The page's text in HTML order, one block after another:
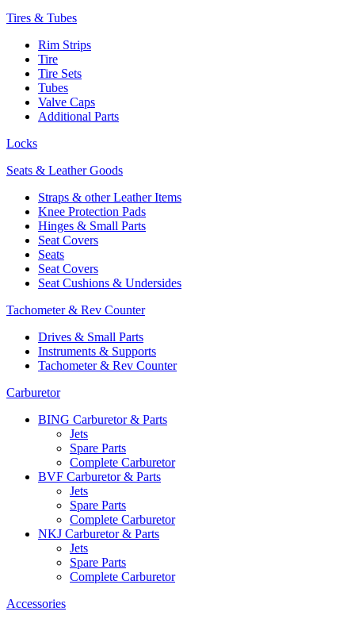
Tires & Tubes
Rim Strips
Tire
Tire Sets
Tubes
Valve Caps
Additional Parts
Locks
Seats & Leather Goods
Straps & other Leather Items
Knee Protection Pads
Hinges & Small Parts
Seat Covers
Seats
Seat Covers
Seat Cushions & Undersides
Tachometer & Rev Counter
Drives & Small Parts
Instruments & Supports
Tachometer & Rev Counter
Carburetor
BING Carburetor & Parts
Jets
Spare Parts
Complete Carburetor
BVF Carburetor & Parts
Jets
Spare Parts
Complete Carburetor
NKJ Carburetor & Parts
Jets
Spare Parts
Complete Carburetor
Accessories